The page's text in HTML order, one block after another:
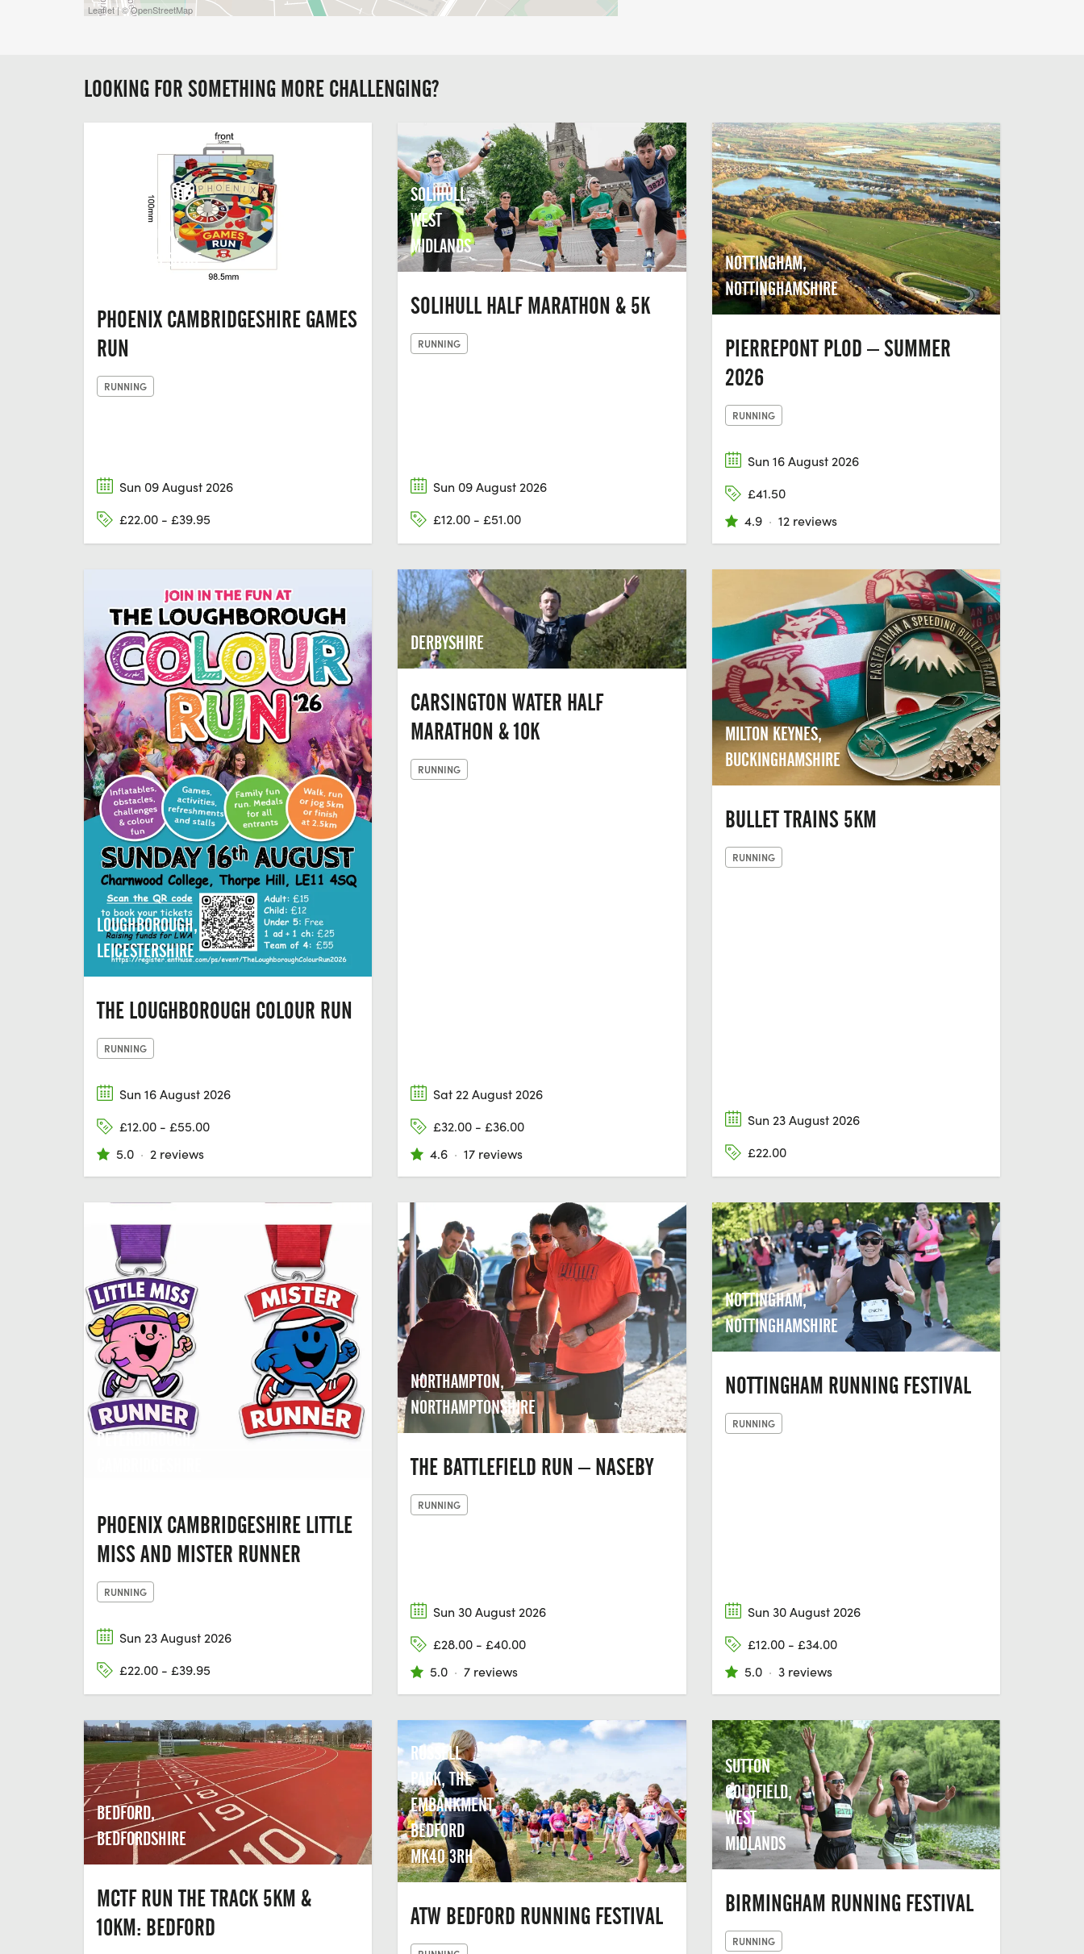
Leaflet | © OpenStreetMap
LOOKING FOR SOMETHING MORE CHALLENGING?
HUNTINGDON,
CAMBRIDGESHIRE
PHOENIX CAMBRIDGESHIRE GAMES
RUN
RUNNING
Sun 09 August 2026
£22.00 - £39.95
SOLIHULL,
WEST
MIDLANDS
SOLIHULL HALF MARATHON & 5K
RUNNING
Sun 09 August 2026
£12.00 - £51.00
NOTTINGHAM,
NOTTINGHAMSHIRE
PIERREPONT PLOD – SUMMER
2026
RUNNING
Sun 16 August 2026
£41.50
4.9 · 12 reviews
LOUGHBOROUGH,
LEICESTERSHIRE
THE LOUGHBOROUGH COLOUR RUN
RUNNING
Sun 16 August 2026
£12.00 - £55.00
5.0 · 2 reviews
DERBYSHIRE
CARSINGTON WATER HALF
MARATHON & 10K
RUNNING
Sat 22 August 2026
£32.00 - £36.00
4.6 · 17 reviews
MILTON KEYNES,
BUCKINGHAMSHIRE
BULLET TRAINS 5KM
RUNNING
Sun 23 August 2026
£22.00
PETERBOROUGH,
PHOENIX CAMBRIDGESHIRE LITTLE
MISS AND MISTER RUNNER
RUNNING
Sun 23 August 2026
£22.00 - £39.95
NORTHAMPTON,
NORTHAMPTONSHIRE
THE BATTLEFIELD RUN – NASEBY
RUNNING
Sun 30 August 2026
£28.00 - £40.00
5.0 · 7 reviews
NOTTINGHAM,
NOTTINGHAMSHIRE
NOTTINGHAM RUNNING FESTIVAL
RUNNING
Sun 30 August 2026
£12.00 - £34.00
5.0 · 3 reviews
BEDFORD,
BEDFORDSHIRE
MCTF RUN THE TRACK 5KM &
10KM: BEDFORD
RUSSELL
PARK, THE
EMBANKMENT,
BEDFORD
MK40 3RH
ATW BEDFORD RUNNING FESTIVAL
SUTTON
COLDFIELD,
WEST
MIDLANDS
BIRMINGHAM RUNNING FESTIVAL
RUNNING